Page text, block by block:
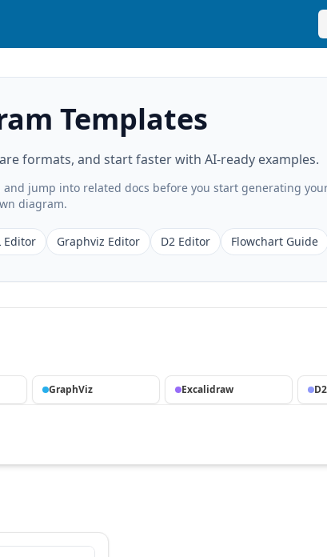
Templates
formats, and start faster with AI-ready examples.
jump into related docs before you start generating
diagram.
Editor Graphviz Editor D2 Editor Flowchart Guide
GraphViz Excalidraw D2